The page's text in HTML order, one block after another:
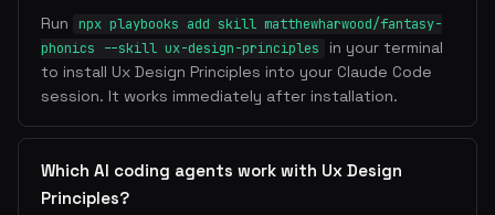
Run
npx playbooks add skill matthewharwood/fantasy-
phonics --skill ux-design-principles
in your terminal
to install Ux Design Principles into your Claude Code
session. It works immediately after installation.
Which AI coding agents work with Ux Design
Principles?